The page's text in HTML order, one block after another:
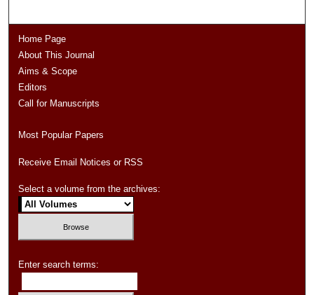
Home Page
About This Journal
Aims & Scope
Editors
Call for Manuscripts
Most Popular Papers
Receive Email Notices or RSS
Select a volume from the archives:
Enter search terms: